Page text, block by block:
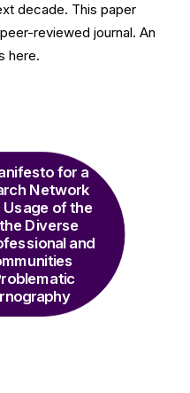
decade. This paper
reviewed journal. An
here.
for a
Network
of the
Diverse
and